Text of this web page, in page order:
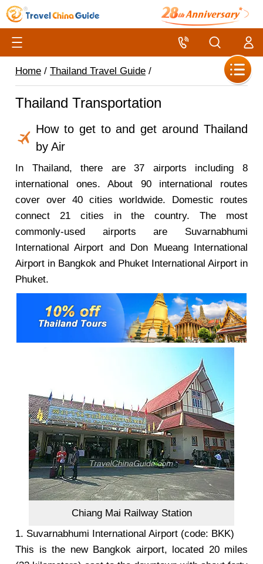
Home / Thailand Travel Guide /
Thailand Transportation
How to get to and get around Thailand
by Air
In Thailand, there are 37 airports including 8
international ones. About 90 international routes
cover over 40 cities worldwide. Domestic routes
connect 21 cities in the country. The most
commonly-used airports are Suvarnabhumi
International Airport and Don Mueang International
Airport in Bangkok and Phuket International Airport in
Phuket.
Chiang Mai Railway Station
1. Suvarnabhumi International Airport (code: BKK)
This is the new Bangkok airport, located 20 miles